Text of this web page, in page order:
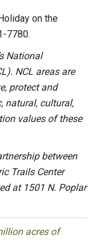
on the
7780.
National
NCL areas are
protect and
natural, cultural,
values of these
between
Trails Center
at 1501 N. Poplar
acres of